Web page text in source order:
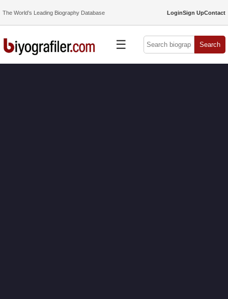
The World’s Leading Biography Database LoginSign UpContact
☰ Search